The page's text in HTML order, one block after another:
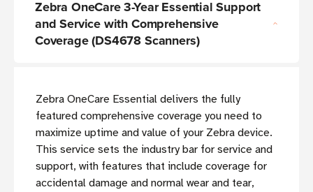
Zebra OneCare 3-Year Essential Support
and Service with Comprehensive
Coverage (DS4678 Scanners)
Zebra OneCare Essential delivers the fully
featured comprehensive coverage you need to
maximize uptime and value of your Zebra device.
This service sets the industry bar for service and
support, with features that include coverage for
accidental damage and normal wear and tear,